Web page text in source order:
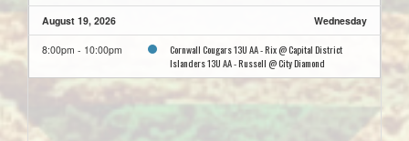
August 19, 2026 Wednesday
8:00pm - 10:00pm
Cornwall Cougars 13U AA - Rix @ Capital District
Islanders 13U AA - Russell @ City Diamond